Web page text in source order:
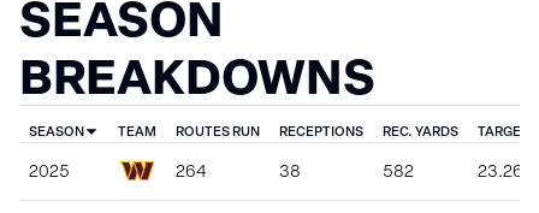
SEASON
BREAKDOWNS
SEASON TEAM ROUTES RUN RECEPTIONS REC. YARDS TARGET
2025 264 38 582 23.26%